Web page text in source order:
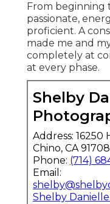
From beginning
passionate,
proficient. A
made me and
completely at
at every phase.
Shelby
Address:
Chino, CA
Phone: (714)
Email:
Shelby